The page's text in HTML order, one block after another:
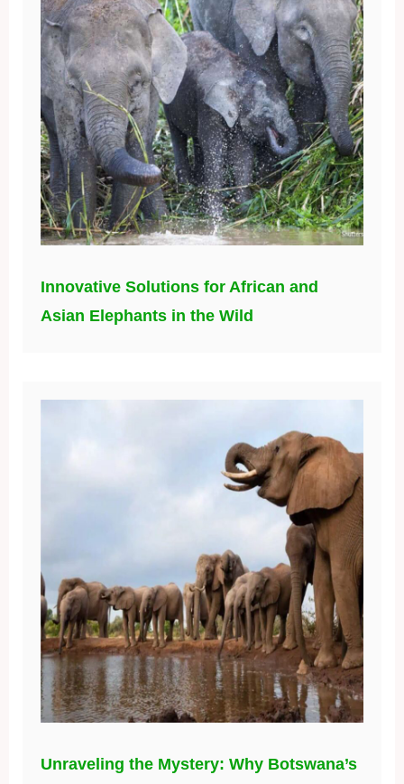
Innovative Solutions for African and
Asian Elephants in the Wild
Unraveling the Mystery: Why Botswana’s